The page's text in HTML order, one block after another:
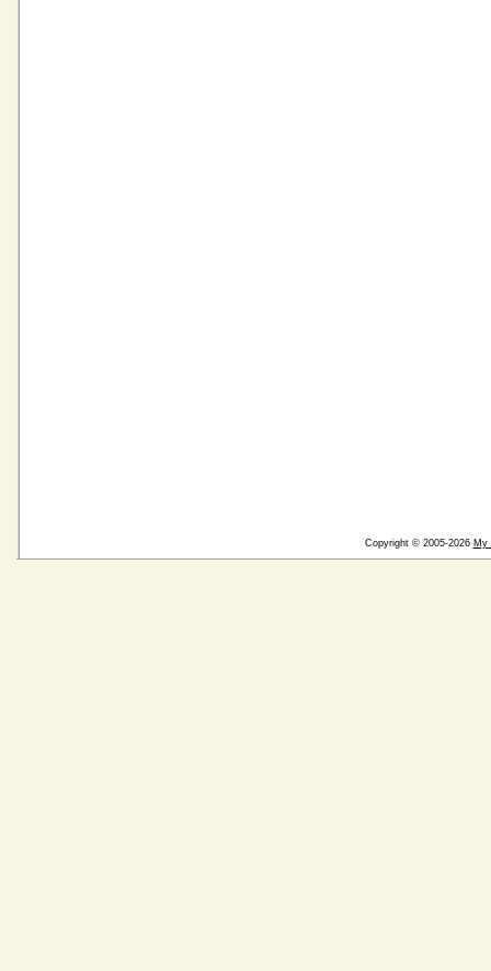
Copyright © 2005-2026 My